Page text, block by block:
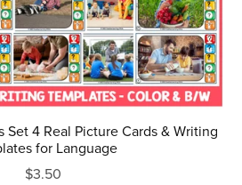
Set 4 Real Picture Cards & Writing
for Language
$3.50